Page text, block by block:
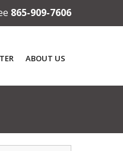
865-909-7606
ABOUT US